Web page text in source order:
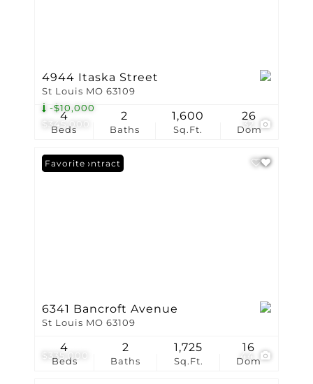
$345,000
-$10,000
32
4944 Itaska Street
St Louis MO 63109
Beds
4
Baths
2
Sq.Ft.
1,600
Dom
26
$335,000
Under Contract
Favorite
6341 Bancroft Avenue
St Louis MO 63109
Beds
4
Baths
2
Sq.Ft.
1,725
Dom
16